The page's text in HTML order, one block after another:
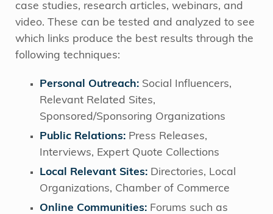
case studies, research articles, webinars, and
video. These can be tested and analyzed to see
which links produce the best results through the
following techniques:
Personal Outreach: Social Influencers,
Relevant Related Sites,
Sponsored/Sponsoring Organizations
Public Relations: Press Releases,
Interviews, Expert Quote Collections
Local Relevant Sites: Directories, Local
Organizations, Chamber of Commerce
Online Communities: Forums such as